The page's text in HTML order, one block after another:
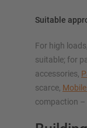
Suitable
For high loads,
suitable; for
accessories,
scarce,
compaction –